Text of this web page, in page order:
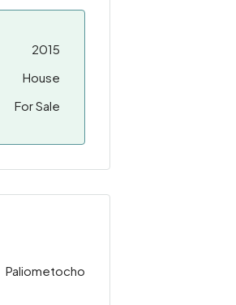
2015
House
For Sale
Paliometocho